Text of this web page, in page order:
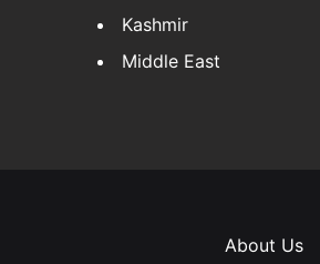
Kashmir
Middle East
About Us